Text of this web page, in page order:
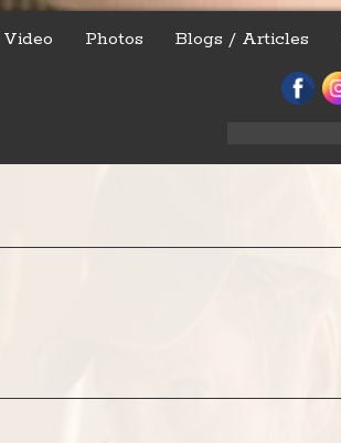
Video Photos Blogs / Articles